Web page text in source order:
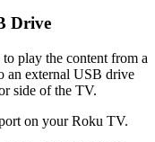
Drive
play the content from a
an external USB drive
side of the TV.
on your Roku TV.